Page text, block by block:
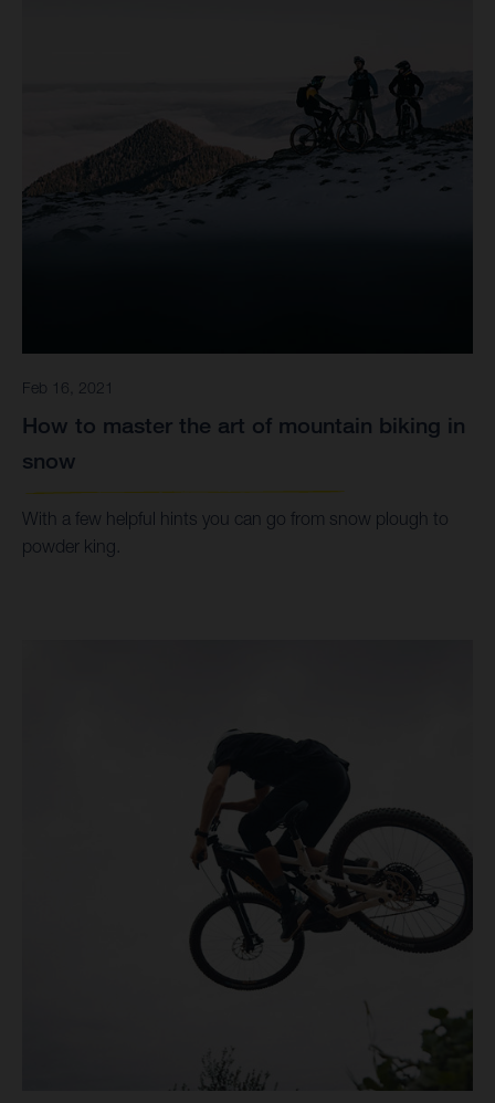
Feb 16, 2021
How to master the art of mountain biking in
snow
With a few helpful hints you can go from snow plough to
powder king.